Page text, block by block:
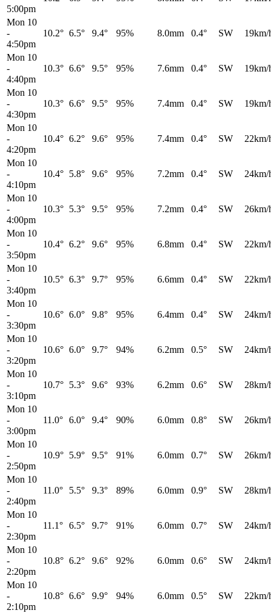
5:00pm
Mon 10
-
4:50pm
10.2° 6.5° 9.4° 95% 8.0mm 0.4° SW 19km/
Mon 10
-
4:40pm
10.3° 6.6° 9.5° 95% 7.6mm 0.4° SW 19km/
Mon 10
-
4:30pm
10.3° 6.6° 9.5° 95% 7.4mm 0.4° SW 19km/
Mon 10
-
4:20pm
10.4° 6.2° 9.6° 95% 7.4mm 0.4° SW 22km/
Mon 10
-
4:10pm
10.4° 5.8° 9.6° 95% 7.2mm 0.4° SW 24km/
Mon 10
-
4:00pm
10.3° 5.3° 9.5° 95% 7.2mm 0.4° SW 26km/
Mon 10
-
3:50pm
10.4° 6.2° 9.6° 95% 6.8mm 0.4° SW 22km/
Mon 10
-
3:40pm
10.5° 6.3° 9.7° 95% 6.6mm 0.4° SW 22km/
Mon 10
-
3:30pm
10.6° 6.0° 9.8° 95% 6.4mm 0.4° SW 24km/
Mon 10
-
3:20pm
10.6° 6.0° 9.7° 94% 6.2mm 0.5° SW 24km/
Mon 10
-
3:10pm
10.7° 5.3° 9.6° 93% 6.2mm 0.6° SW 28km/
Mon 10
-
3:00pm
11.0° 6.0° 9.4° 90% 6.0mm 0.8° SW 26km/
Mon 10
-
2:50pm
10.9° 5.9° 9.5° 91% 6.0mm 0.7° SW 26km/
Mon 10
-
2:40pm
11.0° 5.5° 9.3° 89% 6.0mm 0.9° SW 28km/
Mon 10
-
2:30pm
11.1° 6.5° 9.7° 91% 6.0mm 0.7° SW 24km/
Mon 10
-
2:20pm
10.8° 6.2° 9.6° 92% 6.0mm 0.6° SW 24km/
Mon 10
-
2:10pm
10.8° 6.6° 9.9° 94% 6.0mm 0.5° SW 22km/